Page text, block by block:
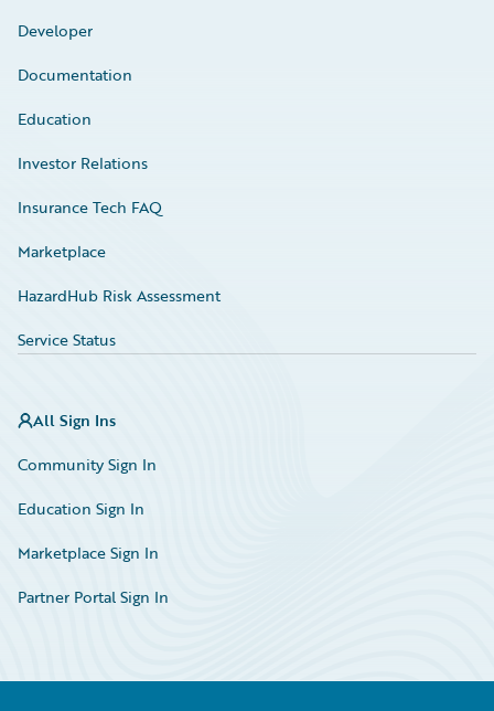
Developer
Documentation
Education
Investor Relations
Insurance Tech FAQ
Marketplace
HazardHub Risk Assessment
Service Status
All Sign Ins
Community Sign In
Education Sign In
Marketplace Sign In
Partner Portal Sign In